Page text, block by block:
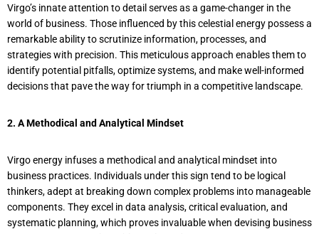
Virgo’s innate attention to detail serves as a game-changer in the
world of business. Those influenced by this celestial energy possess a
remarkable ability to scrutinize information, processes, and
strategies with precision. This meticulous approach enables them to
identify potential pitfalls, optimize systems, and make well-informed
decisions that pave the way for triumph in a competitive landscape.
2. A Methodical and Analytical Mindset
Virgo energy infuses a methodical and analytical mindset into
business practices. Individuals under this sign tend to be logical
thinkers, adept at breaking down complex problems into manageable
components. They excel in data analysis, critical evaluation, and
systematic planning, which proves invaluable when devising business